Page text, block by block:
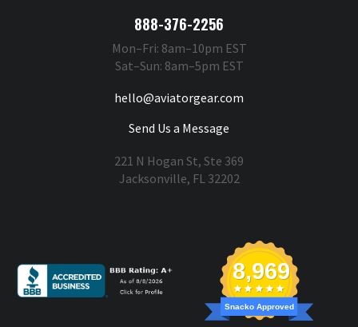
888-376-2256
Mon–Fri: 8am–10pm EST
Sat–Sun: 8am–5pm EST
hello@aviatorgear.com
Send Us a Message
221 N Hogan St, Ste 369
Jacksonville, FL 32202
8,969
Snacko Approved